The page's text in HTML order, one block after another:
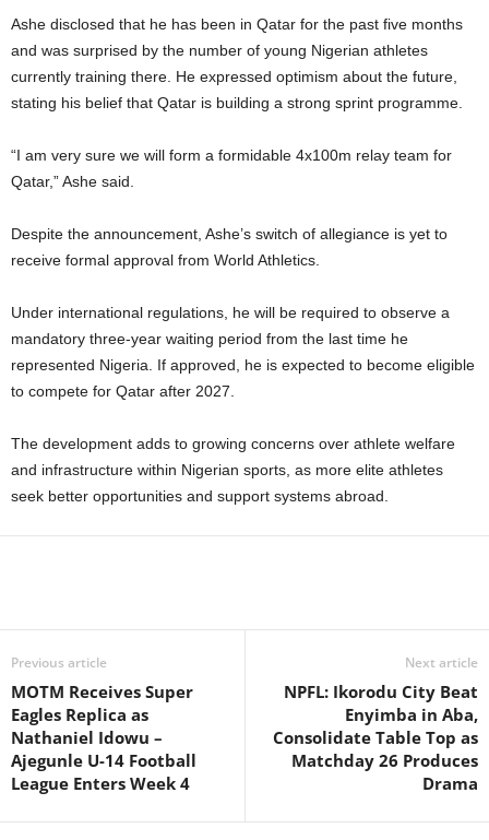
Ashe disclosed that he has been in Qatar for the past five months
and was surprised by the number of young Nigerian athletes
currently training there. He expressed optimism about the future,
stating his belief that Qatar is building a strong sprint programme.
“I am very sure we will form a formidable 4x100m relay team for
Qatar,” Ashe said.
Despite the announcement, Ashe’s switch of allegiance is yet to
receive formal approval from World Athletics.
Under international regulations, he will be required to observe a
mandatory three-year waiting period from the last time he
represented Nigeria. If approved, he is expected to become eligible
to compete for Qatar after 2027.
The development adds to growing concerns over athlete welfare
and infrastructure within Nigerian sports, as more elite athletes
seek better opportunities and support systems abroad.
Previous article
MOTM Receives Super
Eagles Replica as
Nathaniel Idowu –
Ajegunle U-14 Football
League Enters Week 4
Next article
NPFL: Ikorodu City Beat
Enyimba in Aba,
Consolidate Table Top as
Matchday 26 Produces
Drama